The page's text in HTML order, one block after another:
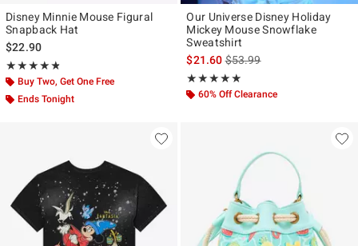
Disney Minnie Mouse Figural
Snapback Hat
$22.90
★★★★★
Rating, 4.812 out of 5
★★★★★
Buy Two, Get One Free
Ends Tonight
Our Universe Disney Holiday
Mickey Mouse Snowflake
Sweatshirt
$21.60is sales price, the original
$53.99
★★★★★
Rating, 4.846 out of 5
★★★★★
60% Off Clearance